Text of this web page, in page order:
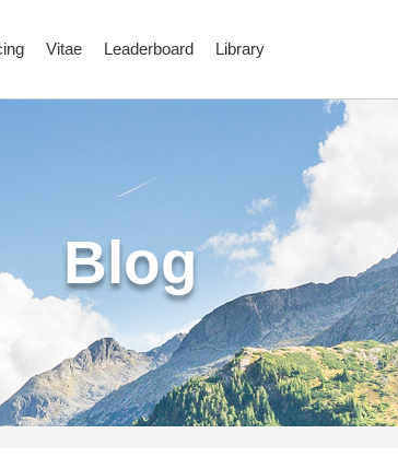
Vitae Leaderboard Library
Blog